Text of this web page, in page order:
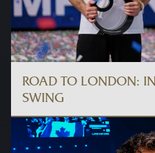
ROAD TO LONDON:
SWING